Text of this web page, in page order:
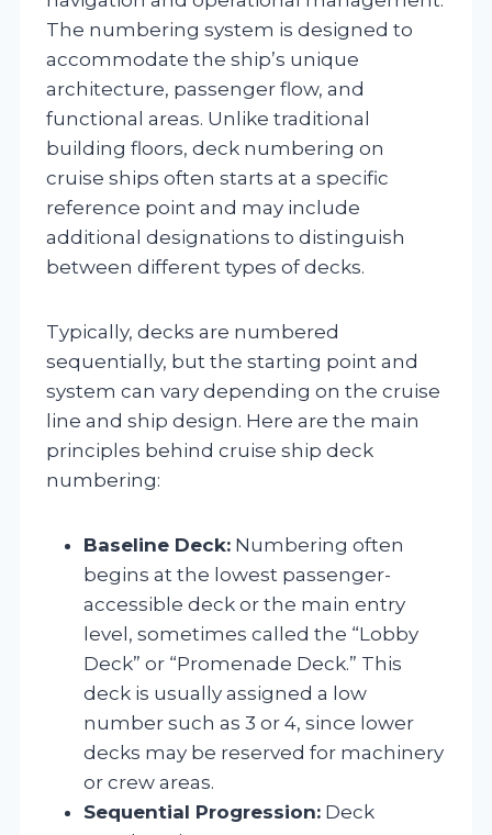
The numbering system is designed to
accommodate the ship’s unique
architecture, passenger flow, and
functional areas. Unlike traditional
building floors, deck numbering on
cruise ships often starts at a specific
reference point and may include
additional designations to distinguish
between different types of decks.
Typically, decks are numbered
sequentially, but the starting point and
system can vary depending on the cruise
line and ship design. Here are the main
principles behind cruise ship deck
numbering:
Baseline Deck: Numbering often
begins at the lowest passenger-
accessible deck or the main entry
level, sometimes called the “Lobby
Deck” or “Promenade Deck.” This
deck is usually assigned a low
number such as 3 or 4, since lower
decks may be reserved for machinery
or crew areas.
Sequential Progression: Deck